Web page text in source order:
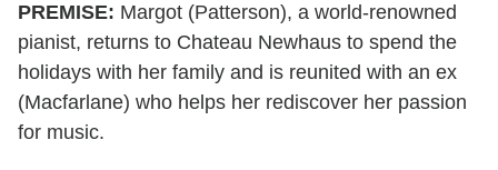
PREMISE: Margot (Patterson), a world-renowned
pianist, returns to Chateau Newhaus to spend the
holidays with her family and is reunited with an ex
(Macfarlane) who helps her rediscover her passion
for music.